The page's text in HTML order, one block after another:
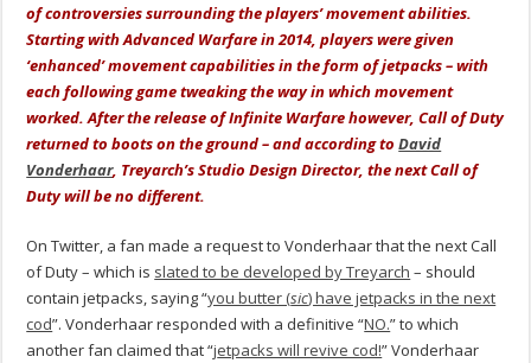
of controversies surrounding the players’ movement abilities.
Starting with Advanced Warfare in 2014, players were given
‘enhanced’ movement capabilities in the form of jetpacks – with
each following game tweaking the way in which movement
worked. After the release of Infinite Warfare however, Call of Duty
returned to boots on the ground – and according toDavid
Vonderhaar, Treyarch’s Studio Design Director, the next Call of
Duty will be no different.
On Twitter, a fan made a request to Vonderhaar that the next Call
of Duty – which is slated to be developed by Treyarch – should
contain jetpacks, saying “you butter (sic) have jetpacks in the next
cod”. Vonderhaar responded with a definitive “NO.” to which
another fan claimed that “jetpacks will revive cod!” Vonderhaar